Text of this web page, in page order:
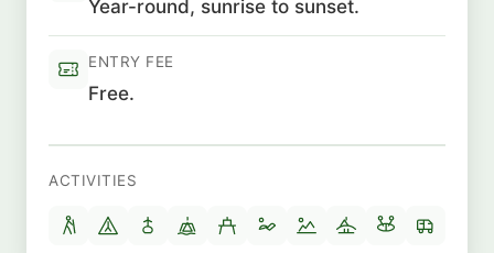
Year-round, sunrise to sunset.
ENTRY FEE
Free.
ACTIVITIES